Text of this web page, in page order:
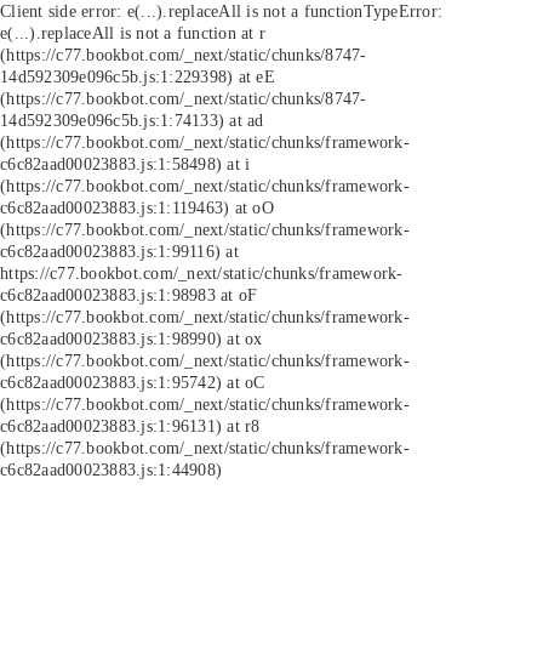
Client side error: e(...).replaceAll is not a functionTypeError:
e(...).replaceAll is not a function at r
(https://c77.bookbot.com/_next/static/chunks/8747-
14d592309e096c5b.js:1:229398) at eE
(https://c77.bookbot.com/_next/static/chunks/8747-
14d592309e096c5b.js:1:74133) at ad
(https://c77.bookbot.com/_next/static/chunks/framework-
c6c82aad00023883.js:1:58498) at i
(https://c77.bookbot.com/_next/static/chunks/framework-
c6c82aad00023883.js:1:119463) at oO
(https://c77.bookbot.com/_next/static/chunks/framework-
c6c82aad00023883.js:1:99116) at
https://c77.bookbot.com/_next/static/chunks/framework-
c6c82aad00023883.js:1:98983 at oF
(https://c77.bookbot.com/_next/static/chunks/framework-
c6c82aad00023883.js:1:98990) at ox
(https://c77.bookbot.com/_next/static/chunks/framework-
c6c82aad00023883.js:1:95742) at oC
(https://c77.bookbot.com/_next/static/chunks/framework-
c6c82aad00023883.js:1:96131) at r8
(https://c77.bookbot.com/_next/static/chunks/framework-
c6c82aad00023883.js:1:44908)